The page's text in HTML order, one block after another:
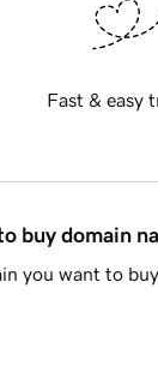
Fast & easy
buy domain
you want to